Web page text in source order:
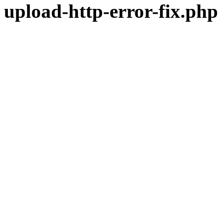
upload-http-error-fix.php